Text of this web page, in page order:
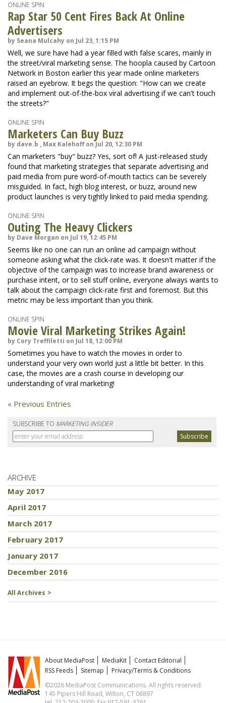
ONLINE SPIN
Rap Star 50 Cent Fires Back At Online
Advertisers
by Seana Mulcahy on Jul 23, 1:15 PM
Well, we sure have had a year filled with false scares, mainly in
the street/viral marketing sense. The hoopla caused by Cartoon
Network in Boston earlier this year made online marketers
raised an eyebrow. It begs the question: "How can we create
and implement out-of-the-box viral advertising if we can't touch
the streets?"
ONLINE SPIN
Marketers Can Buy Buzz
by dave.b , Max Kalehoff on Jul 20, 12:30 PM
Can marketers "buy" buzz? Yes, sort of! A just-released study
found that marketing strategies that separate advertising and
paid media from pure word-of-mouth tactics can be severely
misguided. In fact, high blog interest, or buzz, around new
product launches is very tightly linked to paid media spending.
ONLINE SPIN
Outing The Heavy Clickers
by Dave Morgan on Jul 19, 12:45 PM
Seems like no one can run an online ad campaign without
someone asking what the click-rate was. It doesn't matter if the
objective of the campaign was to increase brand awareness or
purchase intent, or to sell stuff online, everyone always wants to
talk about the campaign click-rate first and foremost. But this
metric may be less important than you think.
ONLINE SPIN
Movie Viral Marketing Strikes Again!
by Cory Treffiletti on Jul 18, 12:00 PM
Sometimes you have to watch the movies in order to
understand your very own world just a little bit better. In this
case, the movies are a crash course in developing our
understanding of viral marketing!
« Previous Entries
SUBSCRIBE TO MARKETING INSIDER
ARCHIVE
May 2017
April 2017
March 2017
February 2017
January 2017
December 2016
All Archives >
About MediaPost MediaKit
Contact Editorial
RSS Feeds
Sitemap
Privacy/Terms & Conditions
©2026 MediaPost Communications. All rights reserved.
145 Pipers Hill Road, Wilton, CT 06897